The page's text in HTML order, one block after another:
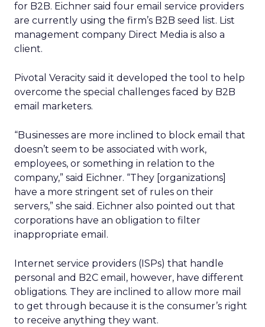
for B2B. Eichner said four email service providers
are currently using the firm’s B2B seed list. List
management company Direct Media is also a
client.
Pivotal Veracity said it developed the tool to help
overcome the special challenges faced by B2B
email marketers.
“Businesses are more inclined to block email that
doesn’t seem to be associated with work,
employees, or something in relation to the
company,” said Eichner. “They [organizations]
have a more stringent set of rules on their
servers,” she said. Eichner also pointed out that
corporations have an obligation to filter
inappropriate email.
Internet service providers (ISPs) that handle
personal and B2C email, however, have different
obligations. They are inclined to allow more mail
to get through because it is the consumer’s right
to receive anything they want.